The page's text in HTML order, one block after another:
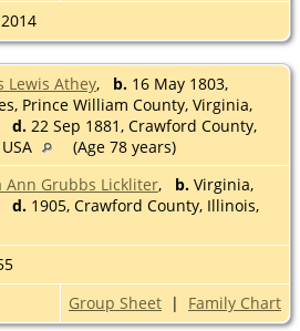
Lewis Athey, b. 16 May 1803,
Prince William County, Virginia,
d. 22 Sep 1881, Crawford County,
(Age 78 years)
Ann Grubbs Lickliter, b. Virginia,
d. 1905, Crawford County, Illinois,
Group Sheet | Family Chart